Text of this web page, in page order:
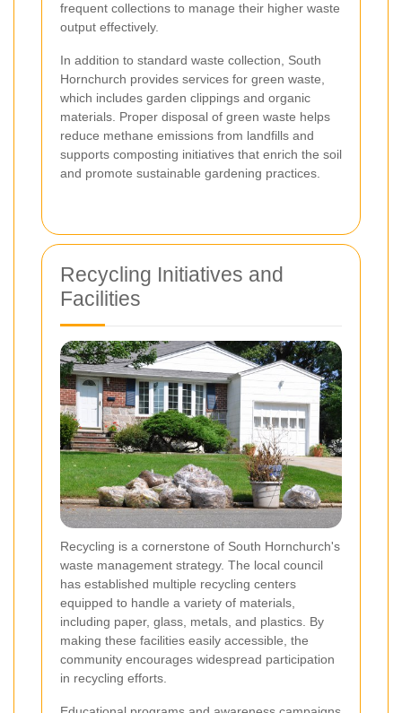
frequent collections to manage their higher waste
output effectively.
In addition to standard waste collection, South
Hornchurch provides services for green waste,
which includes garden clippings and organic
materials. Proper disposal of green waste helps
reduce methane emissions from landfills and
supports composting initiatives that enrich the soil
and promote sustainable gardening practices.
Recycling Initiatives and
Facilities
Recycling is a cornerstone of South Hornchurch's
waste management strategy. The local council
has established multiple recycling centers
equipped to handle a variety of materials,
including paper, glass, metals, and plastics. By
making these facilities easily accessible, the
community encourages widespread participation
in recycling efforts.